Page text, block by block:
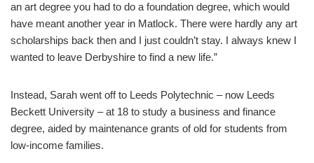
an art degree you had to do a foundation degree, which would
have meant another year in Matlock. There were hardly any art
scholarships back then and I just couldn’t stay. I always knew I
wanted to leave Derbyshire to find a new life.”
Instead, Sarah went off to Leeds Polytechnic – now Leeds
Beckett University – at 18 to study a business and finance
degree, aided by maintenance grants of old for students from
low-income families.